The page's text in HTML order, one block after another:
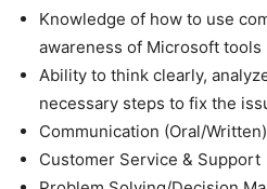
Knowledge of how to use
awareness of Microsoft
Ability to think clearly,
necessary steps to fix the
Communication (Oral/Written)
Customer Service & Support